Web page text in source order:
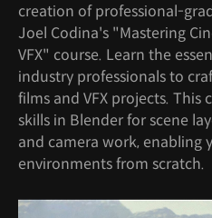
creation of professional-
Joel Codina's "Mastering
VFX" course. Learn the
industry professionals to
films and VFX projects. This
skills in Blender for scene
and camera work, enabling
environments from scratch.